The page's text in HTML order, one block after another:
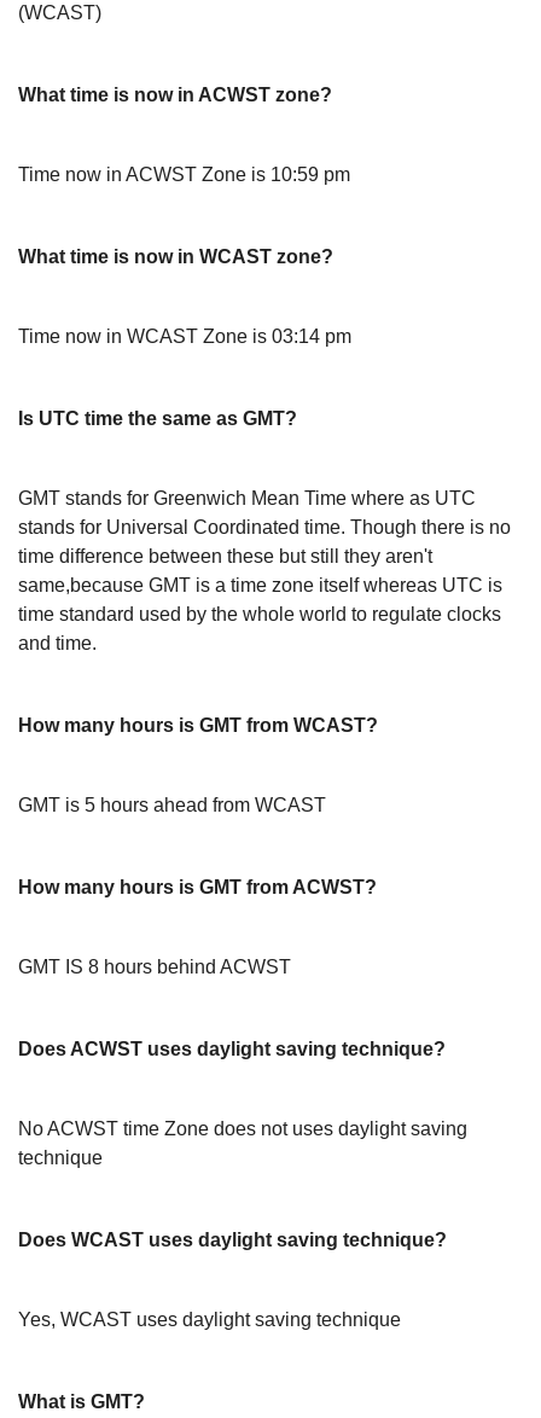
(WCAST)
What time is now in ACWST zone?
Time now in ACWST Zone is 10:59 pm
What time is now in WCAST zone?
Time now in WCAST Zone is 03:14 pm
Is UTC time the same as GMT?
GMT stands for Greenwich Mean Time where as UTC
stands for Universal Coordinated time. Though there is no
time difference between these but still they aren't
same,because GMT is a time zone itself whereas UTC is
time standard used by the whole world to regulate clocks
and time.
How many hours is GMT from WCAST?
GMT is 5 hours ahead from WCAST
How many hours is GMT from ACWST?
GMT IS 8 hours behind ACWST
Does ACWST uses daylight saving technique?
No ACWST time Zone does not uses daylight saving
technique
Does WCAST uses daylight saving technique?
Yes, WCAST uses daylight saving technique
What is GMT?